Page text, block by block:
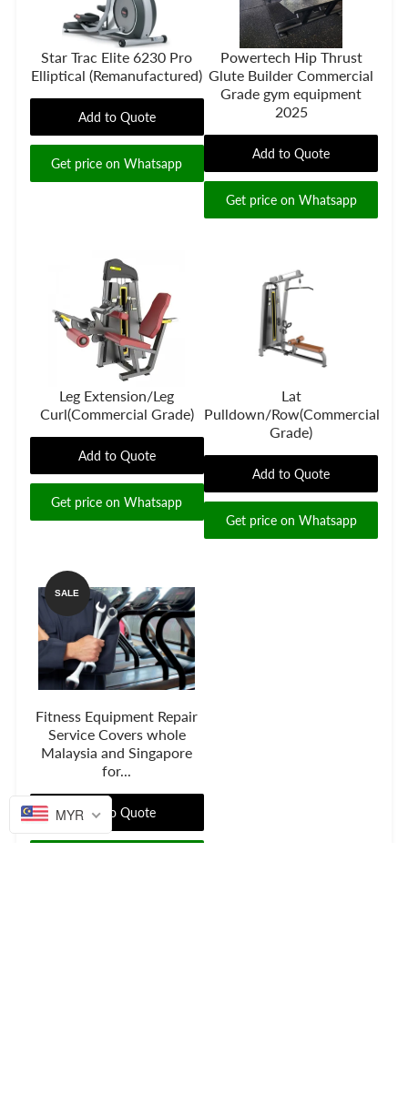
Star Trac Elite 6230 Pro
Elliptical (Remanufactured)
Add to Quote
Get price on Whatsapp
Powertech Hip Thrust
Glute Builder Commercial
Grade gym equipment
2025
Add to Quote
Get price on Whatsapp
Leg Extension/Leg
Curl(Commercial Grade)
Add to Quote
Get price on Whatsapp
Lat
Pulldown/Row(Commercial
Grade)
Add to Quote
Get price on Whatsapp
Fitness Equipment Repair
Service Covers whole
Malaysia and Singapore
for...
SALE
Add to Quote
MYR